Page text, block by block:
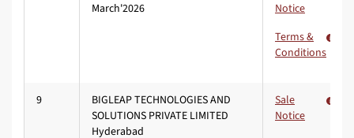
March'2026
Notice
Terms &
Conditions
9
BIGLEAP TECHNOLOGIES AND
SOLUTIONS PRIVATE LIMITED
Hyderabad
Sale
Notice